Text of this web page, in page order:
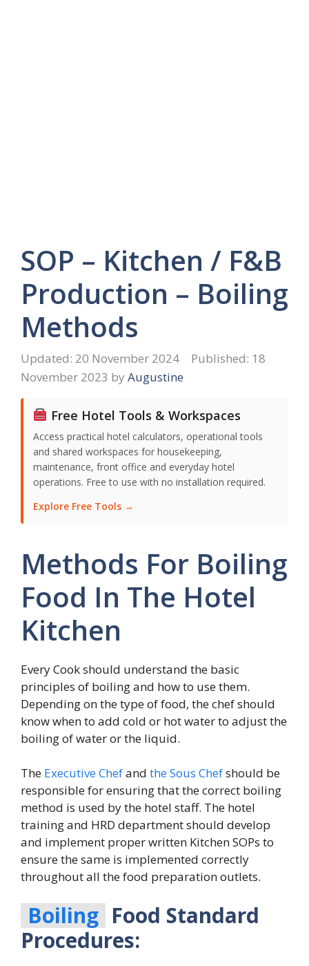
SOP – Kitchen / F&B
Production – Boiling
Methods
20 November 2024
18
November 2023 by Augustine
Free Hotel Tools & Workspaces
Access practical hotel calculators, operational tools
and shared workspaces for housekeeping,
maintenance, front office and everyday hotel
operations. Free to use with no installation required.
Explore Free Tools →
Methods For Boiling
Food In The Hotel
Kitchen
Every Cook should understand the basic
principles of boiling and how to use them.
Depending on the type of food, the chef should
know when to add cold or hot water to adjust the
boiling of water or the liquid.
The Executive Chefand the Sous Chefshould be
responsible for ensuring that the correct boiling
method is used by the hotel staff. The hotel
training and HRD department should develop
and implement proper written Kitchen SOPs to
ensure the same is implemented correctly
throughout all the food preparation outlets.
Boiling Food Standard
Procedures: